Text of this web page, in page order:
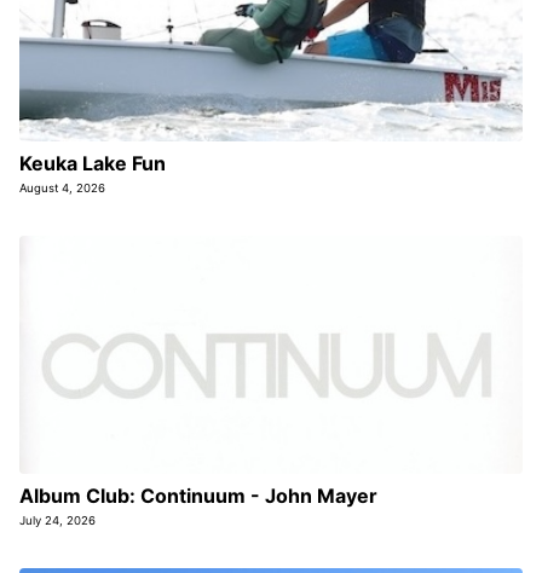
Keuka Lake Fun
August 4, 2026
Album Club: Continuum - John Mayer
July 24, 2026